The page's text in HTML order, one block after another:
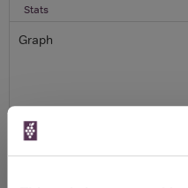
Stats
Graph